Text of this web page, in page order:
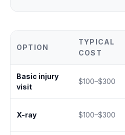
OPTION
TYPICAL
COST
Basic injury
visit
$100–$300
X-ray $100–$300